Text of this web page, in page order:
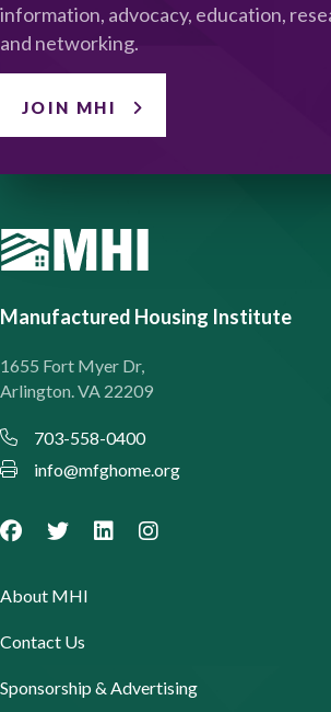
information, advocacy, education,
and networking.
JOIN MHI
Manufactured Housing Institute
1655 Fort Myer Dr,
Arlington. VA 22209
703-558-0400
info@mfghome.org
About MHI
Contact Us
Sponsorship & Advertising